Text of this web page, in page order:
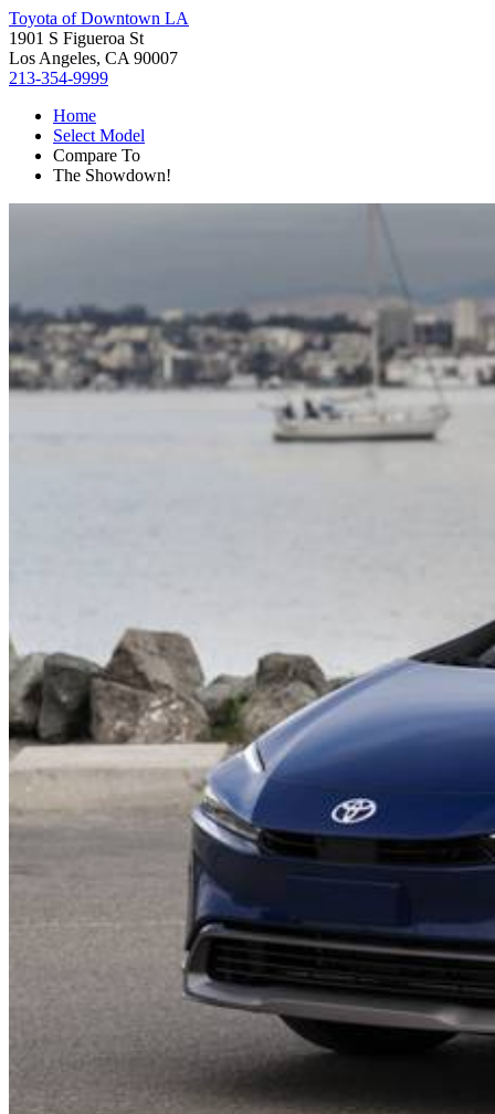
Toyota of Downtown LA
1901 S Figueroa St
Los Angeles, CA 90007
213-354-9999
Home
Select Model
Compare To
The Showdown!